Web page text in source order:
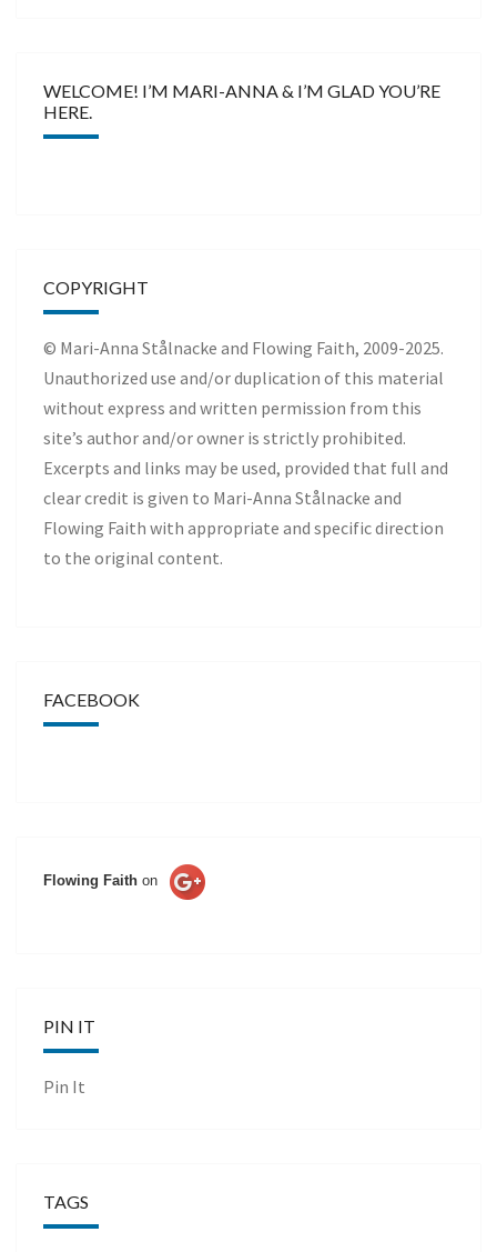
WELCOME! I’M MARI-ANNA & I’M GLAD YOU’RE
HERE.
COPYRIGHT
© Mari-Anna Stålnacke and Flowing Faith, 2009-2025.
Unauthorized use and/or duplication of this material
without express and written permission from this
site’s author and/or owner is strictly prohibited.
Excerpts and links may be used, provided that full and
clear credit is given to Mari-Anna Stålnacke and
Flowing Faith with appropriate and specific direction
to the original content.
FACEBOOK
Flowing Faith on
PIN IT
Pin It
TAGS